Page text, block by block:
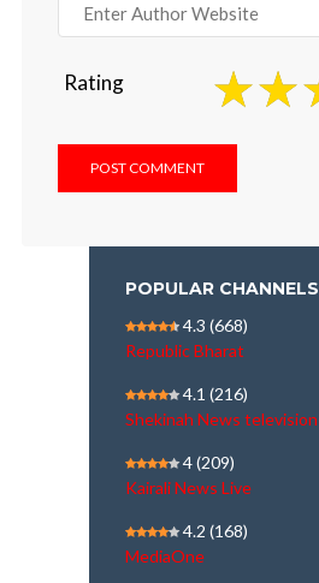
Rating
POPULAR CHANNELS
4.3 (668)
Republic Bharat
4.1 (216)
Shekinah News television
4(209)
Kairali News Live
4.2 (168)
MediaOne